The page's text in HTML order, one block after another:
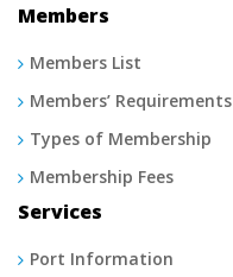
Members
Members List
Members’ Requirements
Types of Membership
Membership Fees
Services
Port Information